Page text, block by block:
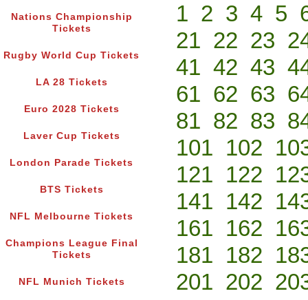
Nations Championship
Tickets
Rugby World Cup Tickets
LA 28 Tickets
Euro 2028 Tickets
Laver Cup Tickets
London Parade Tickets
BTS Tickets
NFL Melbourne Tickets
Champions League Final
Tickets
NFL Munich Tickets
1 2 3 4 5
21 22 23
41 42 43
61 62 63
81 82 83
101 102
121 122
141 142
161 162
181 182
201 202